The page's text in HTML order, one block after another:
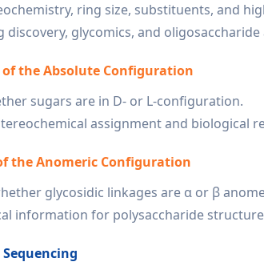
ring size, substituents, and
discovery, glycomics, and
the Absolute Configuration
sugars are in D- or L-configuration.
assignment and biological
the Anomeric Configuration
glycosidic linkages are α or β
information for polysaccharide